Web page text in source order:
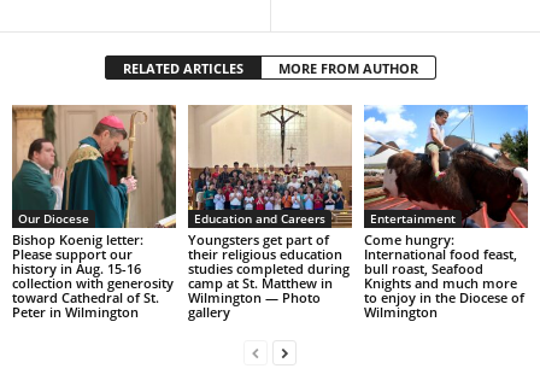
RELATED ARTICLES MORE FROM AUTHOR
Our Diocese
Bishop Koenig letter:
Please support our
history in Aug. 15-16
collection with generosity
toward Cathedral of St.
Peter in Wilmington
Education and Careers
Youngsters get part of
their religious education
studies completed during
camp at St. Matthew in
Wilmington — Photo
gallery
Entertainment
Come hungry:
International food feast,
bull roast, Seafood
Knights and much more
to enjoy in the Diocese of
Wilmington